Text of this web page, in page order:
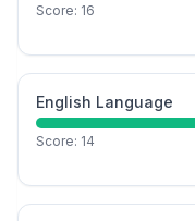
Score: 16
English Language
Score: 14